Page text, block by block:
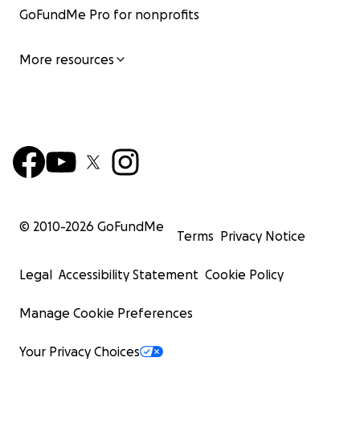
GoFundMe Pro for nonprofits
More resources
© 2010-2026 GoFundMe
Terms Privacy Notice
Legal Accessibility Statement Cookie Policy
Manage Cookie Preferences
Your Privacy Choices